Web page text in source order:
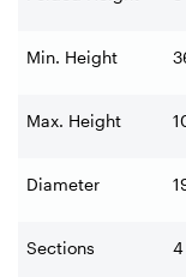
Min. Height
Max. Height
Diameter
Sections 4